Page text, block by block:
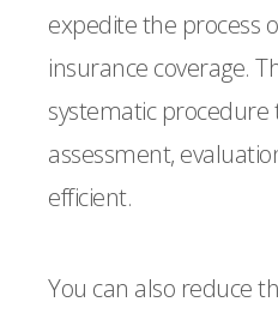
expedite the process
insurance coverage.
systematic procedure
assessment,
efficient.
You can also reduce